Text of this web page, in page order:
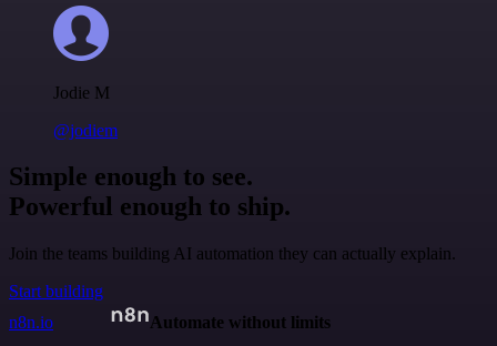
Jodie M
@jodiem
Simple enough to see.
Powerful enough to ship.
Join the teams building AI automation they can actually explain.
Start building
n8n.io
Automate without limits